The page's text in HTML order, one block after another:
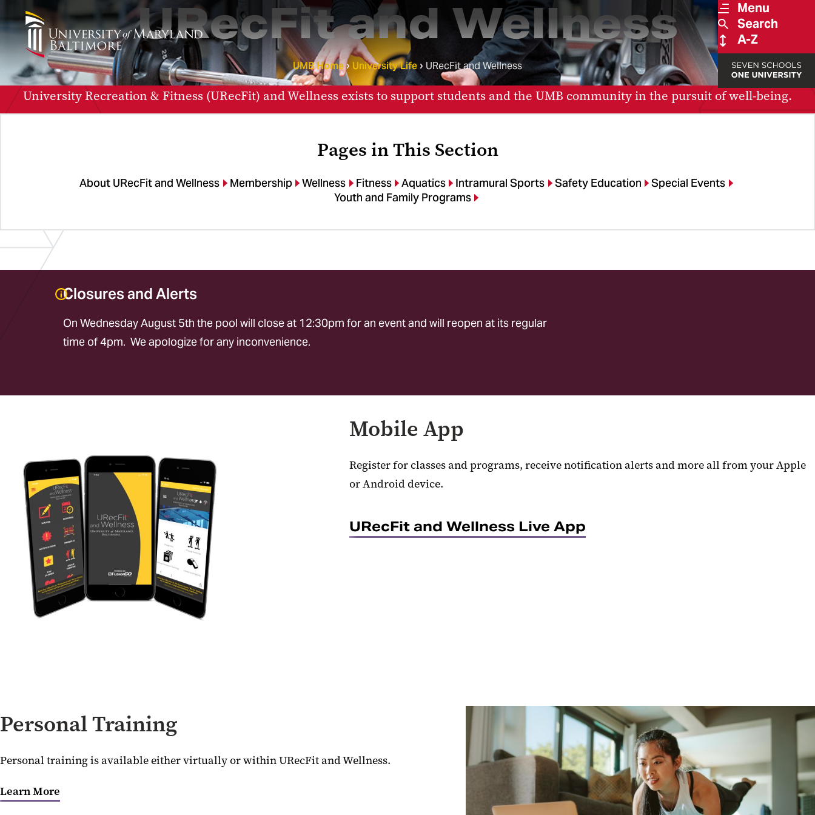
Menu
Search
A-Z
URecFit and Wellness
UMB Home University Life URecFit and Wellness
University Recreation & Fitness (URecFit) and Wellness exists to support students and the UMB community in the pursuit of well-being.
Pages in This Section
About URecFit and Wellness Membership Wellness Fitness Aquatics Intramural Sports Safety Education
Special Events
Youth and Family Programs
Closures and Alerts
On Wednesday August 5th the pool will close at 12:30pm for an event and will reopen at its regular
time of 4pm. We apologize for any inconvenience.
Mobile App
Register for classes and programs, receive notification alerts and more all from your Apple
or Android device.
URecFit and Wellness Live App
Personal Training
Personal training is available either virtually or within URecFit and Wellness.
Learn More